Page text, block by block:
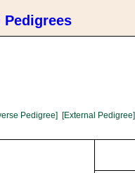
Pedigrees
Pedigree] [External Pedigree]